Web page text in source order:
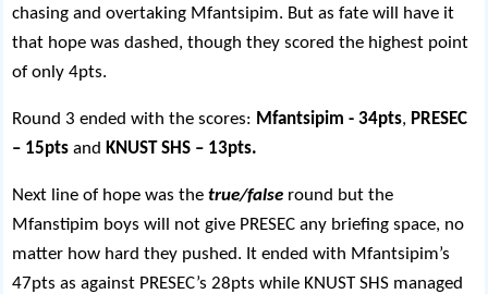
chasing and overtaking Mfantsipim. But as fate will have it
that hope was dashed, though they scored the highest point
of only 4pts.
Round 3 ended with the scores: Mfantsipim - 34pts, PRESEC
– 15pts and KNUST SHS – 13pts.
Next line of hope was thetrue/false round but the
Mfanstipim boys will not give PRESEC any briefing space, no
matter how hard they pushed. It ended with Mfantsipim’s
47pts as against PRESEC’s 28pts while KNUST SHS managed